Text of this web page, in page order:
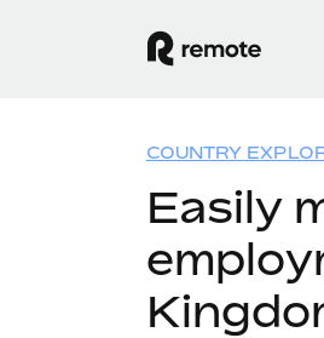
COUNTRY
Easily